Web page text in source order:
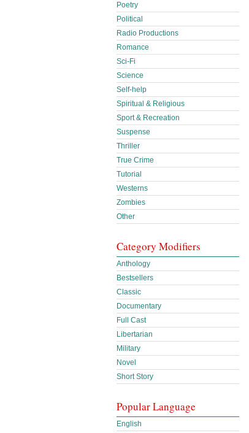
Poetry
Political
Radio Productions
Romance
Sci-Fi
Science
Self-help
Spiritual & Religious
Sport & Recreation
Suspense
Thriller
True Crime
Tutorial
Westerns
Zombies
Other
Category Modifiers
Anthology
Bestsellers
Classic
Documentary
Full Cast
Libertarian
Military
Novel
Short Story
Popular Language
English